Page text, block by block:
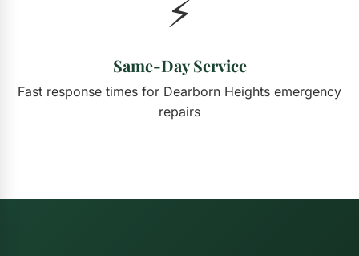
⚡
Same-Day Service
Fast response times for Dearborn Heights emergency
repairs